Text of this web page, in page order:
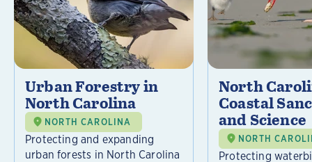
Urban Forestry in
North Carolina
NORTH CAROLINA
Protecting and expanding
urban forests in North Carolina
North
Coastal
and Science
NORTH
Protecting